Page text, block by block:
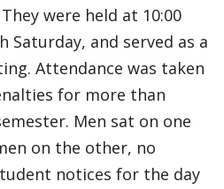
were held at 10:00
Saturday, and served as a
Attendance was taken
for more than
Men sat on one
on the other, no
notices for the day